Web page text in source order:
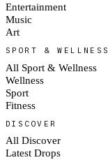
Entertainment
Music
Art
SPORT & WELLNESS
All Sport & Wellness
Wellness
Sport
Fitness
DISCOVER
All Discover
Latest Drops